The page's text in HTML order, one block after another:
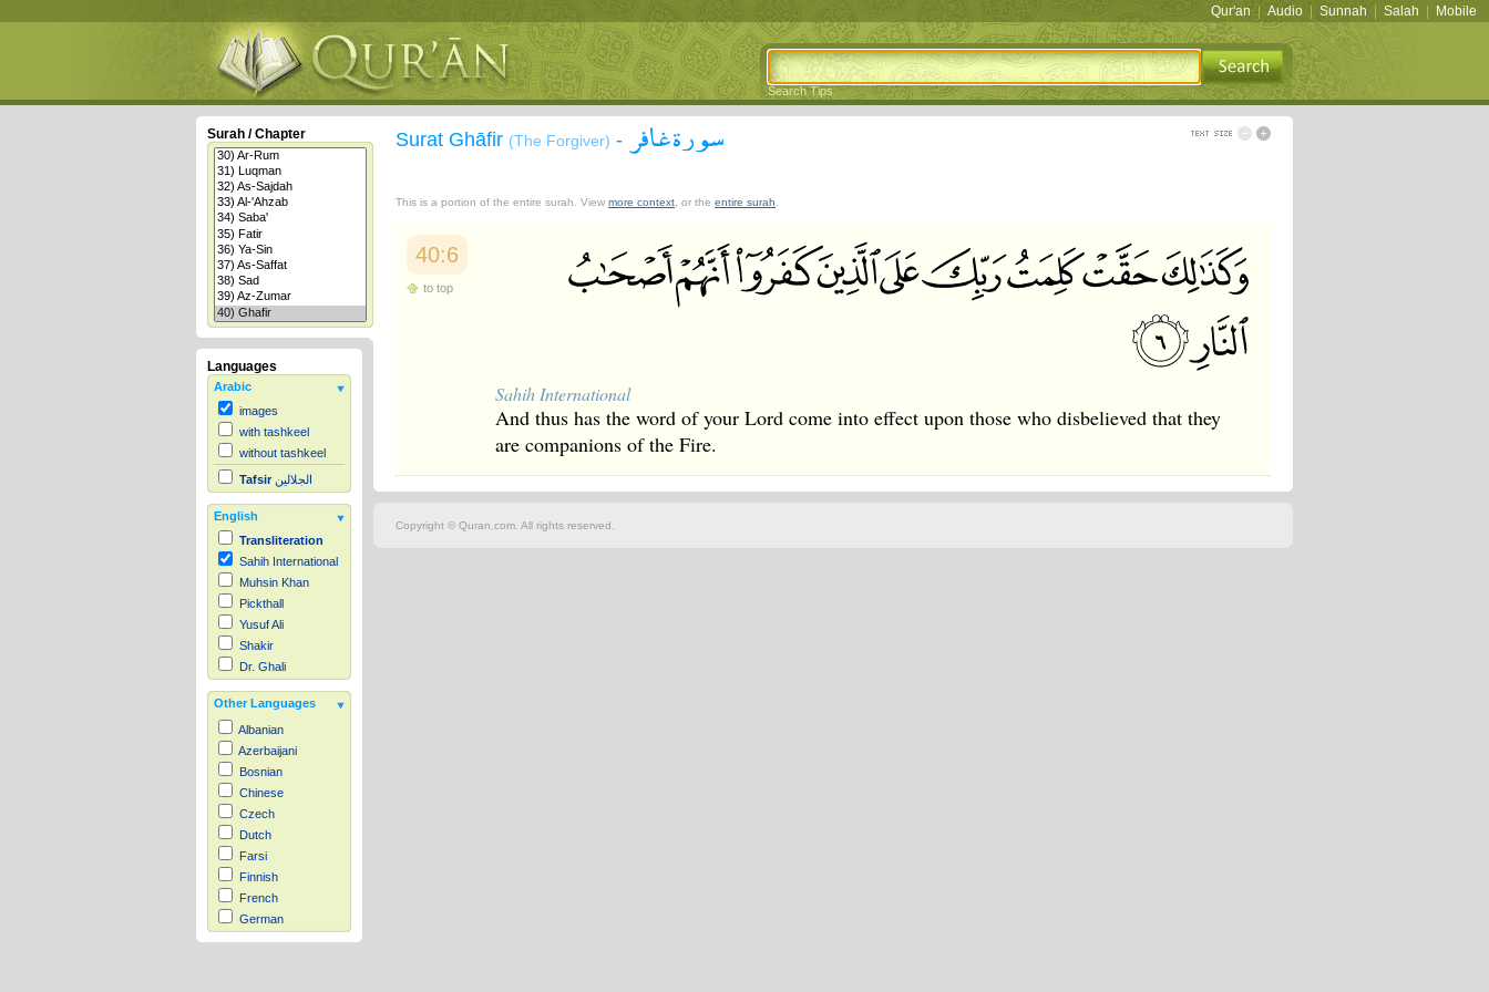
Qur'an Audio Sunnah Salah Mobile
Search Tips
Surah / Chapter
Languages
Arabic
images
with tashkeel
without tashkeel
Tafsir الجلالين
English
Transliteration
Sahih International
Muhsin Khan
Pickthall
Yusuf Ali
Shakir
Dr. Ghali
Other Languages
Albanian
Azerbaijani
Bosnian
Chinese
Czech
Dutch
Farsi
Finnish
French
German
Hausa
Surat Ghāfir (The Forgiver) - سورة غافر
This is a portion of the entire surah. View more context , or the entire surah
40:6
to top
Sahih International
And thus has the word of your Lord come into effect upon those who disbelieved that they
are companions of the Fire.
Copyright © Quran.com. All rights reserved.